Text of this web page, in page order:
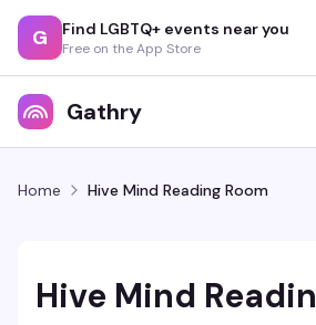
G Find LGBTQ+ events near you
Free on the App Store
Gathry
Home Hive Mind Reading Room
Hive Mind